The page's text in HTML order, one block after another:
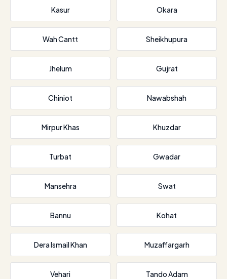
Kasur Okara
Wah Cantt Sheikhupura
Jhelum Gujrat
Chiniot Nawabshah
Mirpur Khas Khuzdar
Turbat Gwadar
Mansehra Swat
Bannu Kohat
Dera Ismail Khan Muzaffargarh
Vehari Tando Adam